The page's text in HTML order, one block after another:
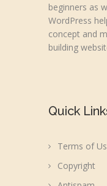
beginners as
WordPress
concept and
building
Quick
Terms of
Copyright